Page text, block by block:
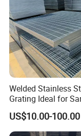
Welded Stainless
Grating Ideal for
Highly Corrosive
Environments and
Architectural
US$10.00-100.00